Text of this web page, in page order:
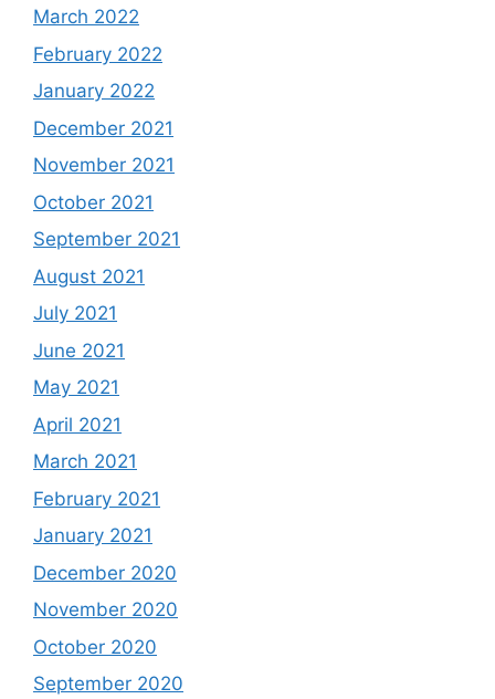
March 2022
February 2022
January 2022
December 2021
November 2021
October 2021
September 2021
August 2021
July 2021
June 2021
May 2021
April 2021
March 2021
February 2021
January 2021
December 2020
November 2020
October 2020
September 2020